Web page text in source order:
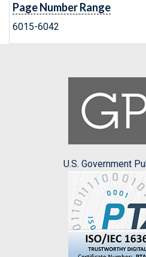
Page Number Range
6015-6042
U.S. Government